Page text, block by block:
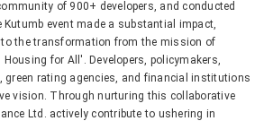
of 900+ developers, and conducted
event made a substantial impact,
the transformation from the mission of
for All'. Developers, policymakers,
green rating agencies, and financial institutions
vision. Through nurturing this collaborative
Ltd. actively contribute to ushering in